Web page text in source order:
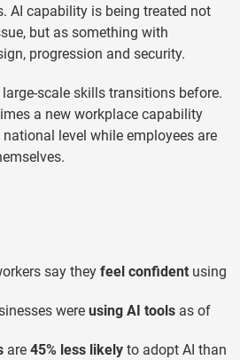
AI capability is being treated not
but as something with
progression and security.
scale skills transitions before.
a new workplace capability
level while employees are
say they feel confident using
were using AI tools as of
are 45% less likely to adopt AI than